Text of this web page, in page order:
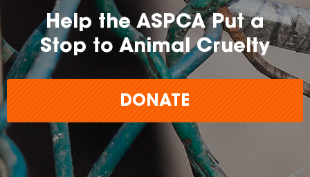
Help the ASPCA Put a
Stop to Animal Cruelty
DONATE